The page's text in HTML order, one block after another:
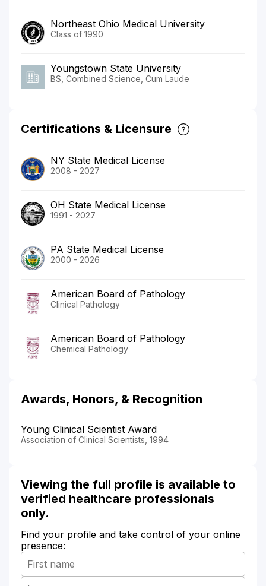
Northeast Ohio Medical University
Class of 1990
Youngstown State University
BS, Combined Science, Cum Laude
Certifications & Licensure
NY State Medical License
2008 - 2027
OH State Medical License
1991 - 2027
PA State Medical License
2000 - 2026
American Board of Pathology
Clinical Pathology
American Board of Pathology
Chemical Pathology
Awards, Honors, & Recognition
Young Clinical Scientist Award
Association of Clinical Scientists, 1994
Viewing the full profile is available to
verified healthcare professionals
only.
Find your profile and take control of your online
presence: